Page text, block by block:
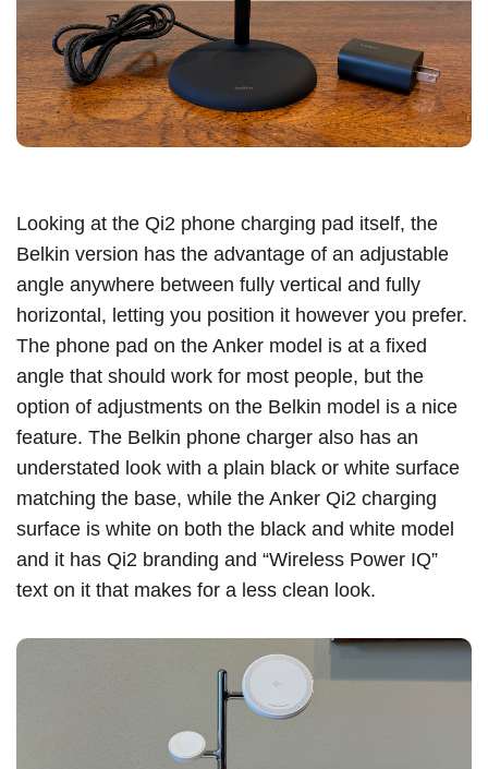
Looking at the Qi2 phone charging pad itself, the
Belkin version has the advantage of an adjustable
angle anywhere between fully vertical and fully
horizontal, letting you position it however you prefer.
The phone pad on the Anker model is at a fixed
angle that should work for most people, but the
option of adjustments on the Belkin model is a nice
feature. The Belkin phone charger also has an
understated look with a plain black or white surface
matching the base, while the Anker Qi2 charging
surface is white on both the black and white model
and it has Qi2 branding and “Wireless Power IQ”
text on it that makes for a less clean look.